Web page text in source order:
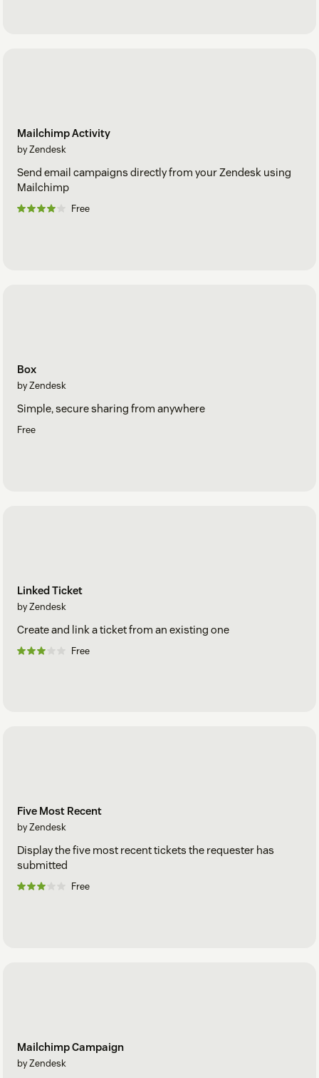
Mailchimp Activity
by Zendesk
Send email campaigns directly from your Zendesk using
Mailchimp
Free
Box
by Zendesk
Simple, secure sharing from anywhere
Free
Linked Ticket
by Zendesk
Create and link a ticket from an existing one
Free
Five Most Recent
by Zendesk
Display the five most recent tickets the requester has
submitted
Free
Mailchimp Campaign
by Zendesk